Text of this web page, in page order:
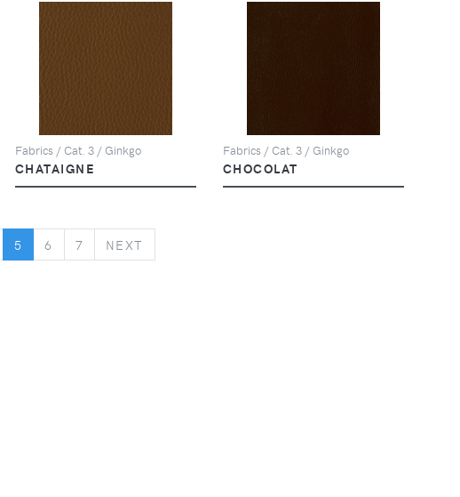
Fabrics / Cat. 3 / Ginkgo
CHATAIGNE
Fabrics / Cat. 3 / Ginkgo
CHOCOLAT
5 6 7 NEXT